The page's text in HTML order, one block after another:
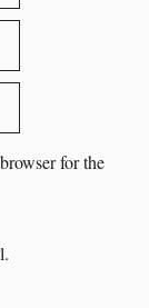
for the